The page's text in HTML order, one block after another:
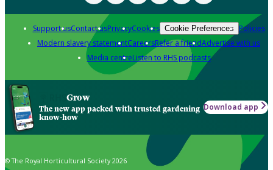
Support usContact usPrivacyCookies Cookie Preferences Policies
Modern slavery statementCareersRefer a friendAdvertise with us
Media centreListen to RHS podcasts
Grow
The new app packed with trusted gardening
know-how
Download app
© The Royal Horticultural Society 2026